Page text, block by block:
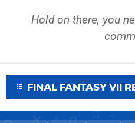
Hold on there, you
FINAL FANTASY VII